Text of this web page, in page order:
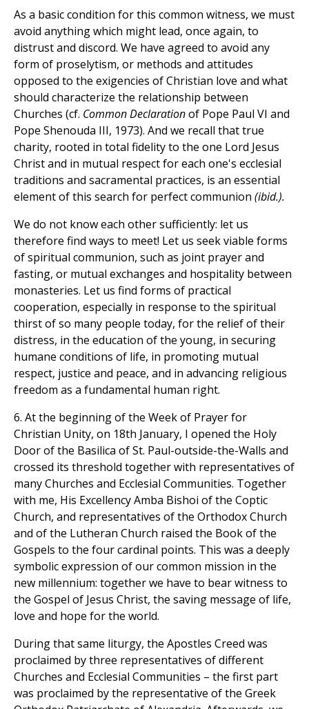
As a basic condition for this common witness, we must
avoid anything which might lead, once again, to
distrust and discord. We have agreed to avoid any
form of proselytism, or methods and attitudes
opposed to the exigencies of Christian love and what
should characterize the relationship between
Churches (cf. Common Declarationof Pope Paul VI and
Pope Shenouda III, 1973). And we recall that true
charity, rooted in total fidelity to the one Lord Jesus
Christ and in mutual respect for each one's ecclesial
traditions and sacramental practices, is an essential
element of this search for perfect communion (ibid.).
We do not know each other sufficiently: let us
therefore find ways to meet! Let us seek viable forms
of spiritual communion, such as joint prayer and
fasting, or mutual exchanges and hospitality between
monasteries. Let us find forms of practical
cooperation, especially in response to the spiritual
thirst of so many people today, for the relief of their
distress, in the education of the young, in securing
humane conditions of life, in promoting mutual
respect, justice and peace, and in advancing religious
freedom as a fundamental human right.
6. At the beginning of the Week of Prayer for
Christian Unity, on 18th January, I opened the Holy
Door of the Basilica of St. Paul-outside-the-Walls and
crossed its threshold together with representatives of
many Churches and Ecclesial Communities. Together
with me, His Excellency Amba Bishoi of the Coptic
Church, and representatives of the Orthodox Church
and of the Lutheran Church raised the Book of the
Gospels to the four cardinal points. This was a deeply
symbolic expression of our common mission in the
new millennium: together we have to bear witness to
the Gospel of Jesus Christ, the saving message of life,
love and hope for the world.
During that same liturgy, the Apostles Creed was
proclaimed by three representatives of different
Churches and Ecclesial Communities – the first part
was proclaimed by the representative of the Greek